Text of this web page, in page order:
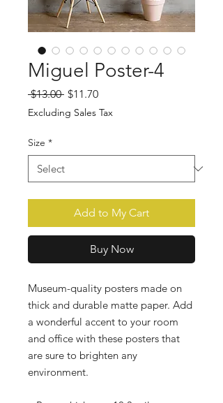
Miguel Poster-4
$13.00 Regular
Price
$11.70Sale
Price
Excluding Sales Tax
Size *
Add to My Cart
Buy Now
Museum-quality posters made on
thick and durable matte paper. Add
a wonderful accent to your room
and office with these posters that
are sure to brighten any
environment.